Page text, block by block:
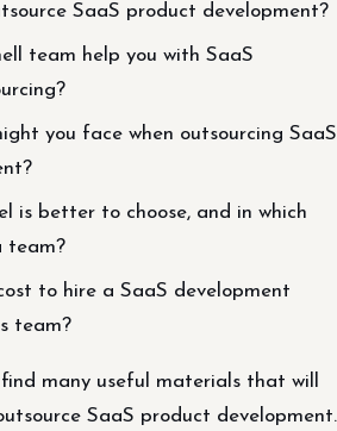
SaaS product development?
team help you with SaaS
you face when outsourcing SaaS
is better to choose, and in which
team?
to hire a SaaS development
team?
many useful materials that will
SaaS product development.